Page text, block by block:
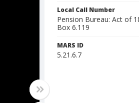
Local Call Number
Pension Bureau: Act of
Box 6.119
MARS ID
5.21.6.7